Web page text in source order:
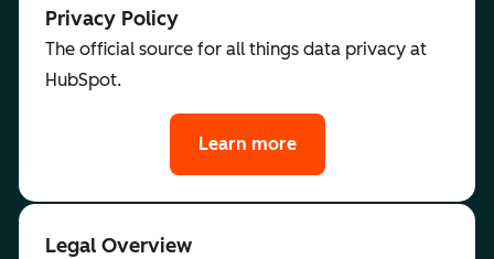
Privacy Policy
The official source for all things data privacy at
HubSpot.
Learn more
Legal Overview